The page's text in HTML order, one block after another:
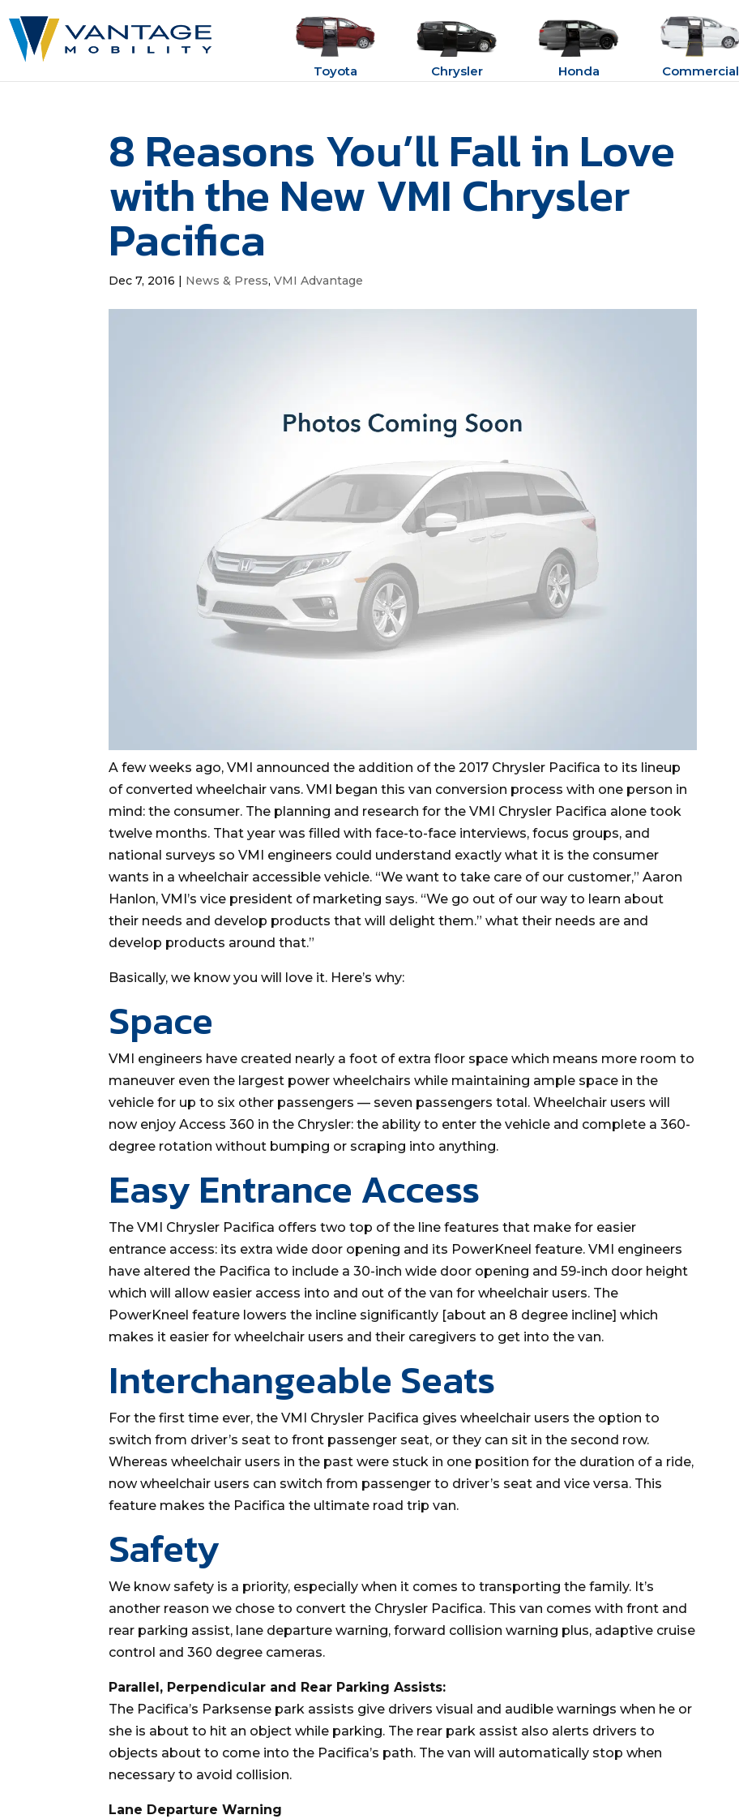
Toyota Chrysler Honda Commercial
8 Reasons You’ll Fall in Love
with the New VMI Chrysler
Pacifica
Dec 7, 2016 | News & Press,VMI Advantage
A few weeks ago, VMI announced the addition of the 2017 Chrysler Pacifica to its lineup
of converted wheelchair vans. VMI began this van conversion process with one person in
mind: the consumer. The planning and research for the VMI Chrysler Pacifica alone took
twelve months. That year was filled with face-to-face interviews, focus groups, and
national surveys so VMI engineers could understand exactly what it is the consumer
wants in a wheelchair accessible vehicle. “We want to take care of our customer,” Aaron
Hanlon, VMI’s vice president of marketing says. “We go out of our way to learn about
their needs and develop products that will delight them.” what their needs are and
develop products around that.”
Basically, we know you will love it. Here’s why:
Space
VMI engineers have created nearly a foot of extra floor space which means more room to
maneuver even the largest power wheelchairs while maintaining ample space in the
vehicle for up to six other passengers — seven passengers total. Wheelchair users will
now enjoy Access 360 in the Chrysler: the ability to enter the vehicle and complete a 360-
degree rotation without bumping or scraping into anything.
Easy Entrance Access
The VMI Chrysler Pacifica offers two top of the line features that make for easier
entrance access: its extra wide door opening and its PowerKneel feature. VMI engineers
have altered the Pacifica to include a 30-inch wide door opening and 59-inch door height
which will allow easier access into and out of the van for wheelchair users. The
PowerKneel feature lowers the incline significantly [about an 8 degree incline] which
makes it easier for wheelchair users and their caregivers to get into the van.
Interchangeable Seats
For the first time ever, the VMI Chrysler Pacifica gives wheelchair users the option to
switch from driver’s seat to front passenger seat, or they can sit in the second row.
Whereas wheelchair users in the past were stuck in one position for the duration of a ride,
now wheelchair users can switch from passenger to driver’s seat and vice versa. This
feature makes the Pacifica the ultimate road trip van.
Safety
We know safety is a priority, especially when it comes to transporting the family. It’s
another reason we chose to convert the Chrysler Pacifica. This van comes with front and
rear parking assist, lane departure warning, forward collision warning plus, adaptive cruise
control and 360 degree cameras.
Parallel, Perpendicular and Rear Parking Assists:
The Pacifica’s Parksense park assists give drivers visual and audible warnings when he or
she is about to hit an object while parking. The rear park assist also alerts drivers to
objects about to come into the Pacifica’s path. The van will automatically stop when
necessary to avoid collision.
Lane Departure Warning